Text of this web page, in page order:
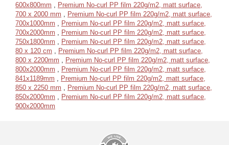
600x800mm
Premium No-curl PP film 220g/m2, matt surface,
700 x 2000 mm
Premium No-curl PP film 220g/m2, matt surface,
700x1000mm
Premium No-curl PP film 220g/m2, matt surface,
700x2000mm
Premium No-curl PP film 220g/m2, matt surface,
750x1800mm
Premium No-curl PP film 220g/m2, matt surface,
80 x 120 cm
Premium No-curl PP film 220g/m2, matt surface,
800 x 2200mm
Premium No-curl PP film 220g/m2, matt surface,
800x2000mm
Premium No-curl PP film 220g/m2, matt surface,
841x1189mm
Premium No-curl PP film 220g/m2, matt surface,
850 x 2250 mm
Premium No-curl PP film 220g/m2, matt surface,
850x2000mm
Premium No-curl PP film 220g/m2, matt surface,
900x2000mm